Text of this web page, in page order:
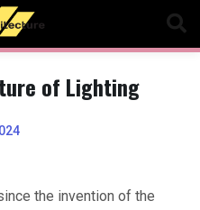
of Lighting
the invention of the